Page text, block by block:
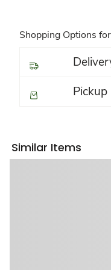
Shopping Options for
Pickup
Similar Items